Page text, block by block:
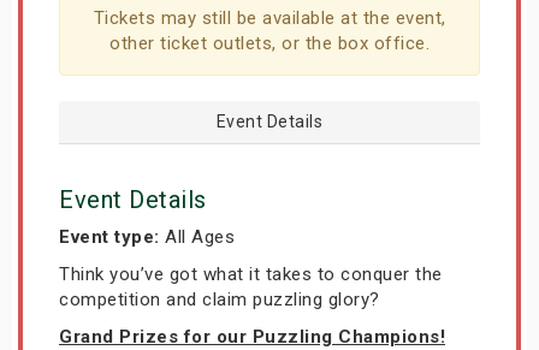
Tickets may still be available at the event,
other ticket outlets, or the box office.
Event Details
Event Details
Event type: All Ages
Think you’ve got what it takes to conquer the
competition and claim puzzling glory?
Grand Prizes for our Puzzling Champions!